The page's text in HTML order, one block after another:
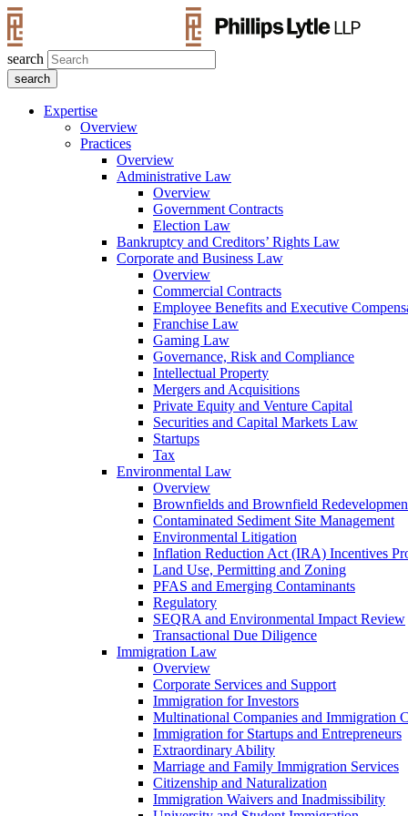
search
Expertise
Overview
Practices
Overview
Administrative Law
Overview
Government Contracts
Election Law
Bankruptcy and Creditors’ Rights Law
Corporate and Business Law
Overview
Commercial Contracts
Employee Benefits and Executive
Franchise Law
Gaming Law
Governance, Risk and Compliance
Intellectual Property
Mergers and Acquisitions
Private Equity and Venture Capital
Securities and Capital Markets Law
Startups
Tax
Environmental Law
Overview
Brownfields and Brownfield
Contaminated Sediment Site Management
Environmental Litigation
Inflation Reduction Act (IRA) Incentives
Land Use, Permitting and Zoning
PFAS and Emerging Contaminants
Regulatory
SEQRA and Environmental Impact Review
Transactional Due Diligence
Immigration Law
Overview
Corporate Services and Support
Immigration for Investors
Multinational Companies and Immigration
Immigration for Startups and Entrepreneurs
Extraordinary Ability
Marriage and Family Immigration Services
Citizenship and Naturalization
Immigration Waivers and Inadmissibility